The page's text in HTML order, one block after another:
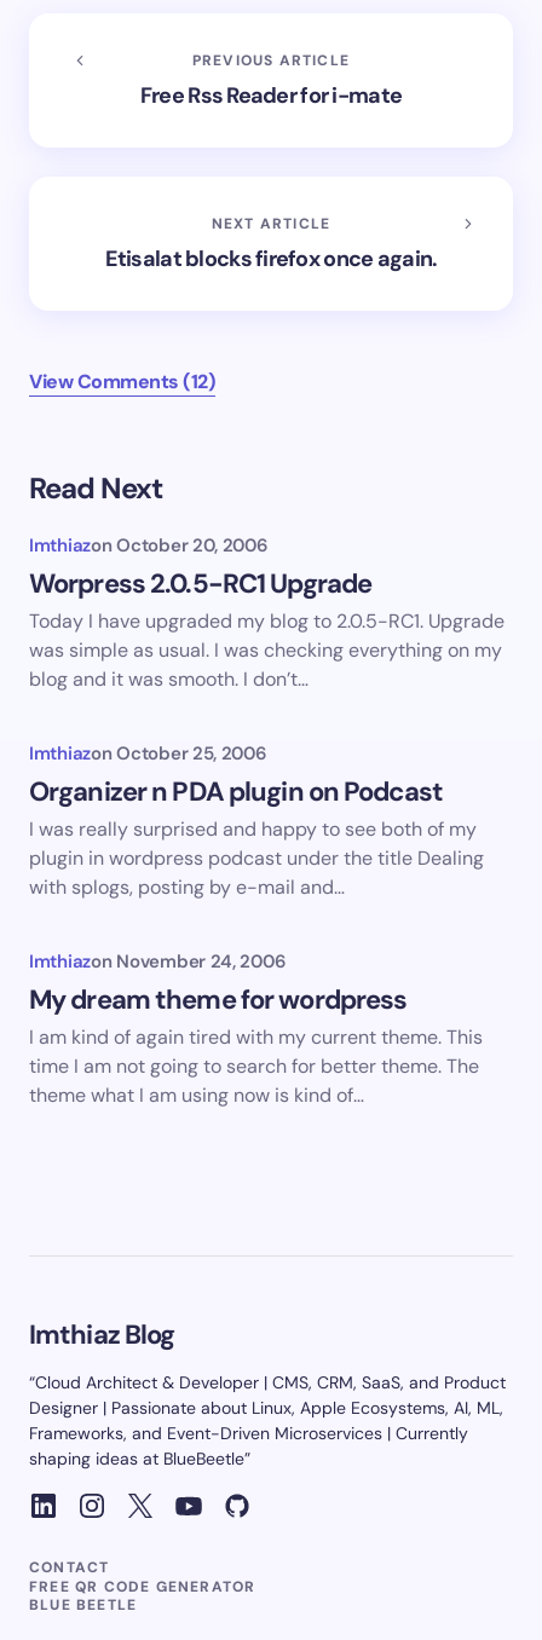
PREVIOUS ARTICLE
Free Rss Reader for i-mate
NEXT ARTICLE
Etisalat blocks firefox once again.
View Comments (12)
Read Next
Imthiazon October 20, 2006
Worpress 2.0.5-RC1 Upgrade
Today I have upgraded my blog to 2.0.5-RC1. Upgrade
was simple as usual. I was checking everything on my
blog and it was smooth. I don’t…
Imthiazon October 25, 2006
Organizer n PDA plugin on Podcast
I was really surprised and happy to see both of my
plugin in wordpress podcast under the title Dealing
with splogs, posting by e-mail and…
Imthiazon November 24, 2006
My dream theme for wordpress
I am kind of again tired with my current theme. This
time I am not going to search for better theme. The
theme what I am using now is kind of…
Imthiaz Blog
“Cloud Architect & Developer | CMS, CRM, SaaS, and Product
Designer | Passionate about Linux, Apple Ecosystems, AI, ML,
Frameworks, and Event-Driven Microservices | Currently
shaping ideas at BlueBeetle”
CONTACT
FREE QR CODE GENERATOR
BLUE BEETLE